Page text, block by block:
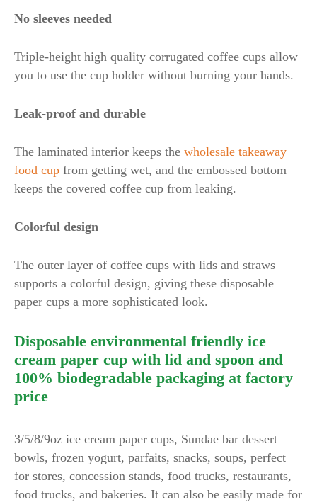
No sleeves needed
Triple-height high quality corrugated coffee cups allow
you to use the cup holder without burning your hands.
Leak-proof and durable
The laminated interior keeps the wholesale takeaway
food cup from getting wet, and the embossed bottom
keeps the covered coffee cup from leaking.
Colorful design
The outer layer of coffee cups with lids and straws
supports a colorful design, giving these disposable
paper cups a more sophisticated look.
Disposable environmental friendly ice
cream paper cup with lid and spoon and
100% biodegradable packaging at factory
price
3/5/8/9oz ice cream paper cups, Sundae bar dessert
bowls, frozen yogurt, parfaits, snacks, soups, perfect
for stores, concession stands, food trucks, restaurants,
food trucks, and bakeries. It can also be easily made for